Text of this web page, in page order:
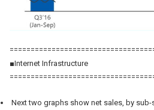
■Internet Infrastructure
Next two graphs show net sales, by